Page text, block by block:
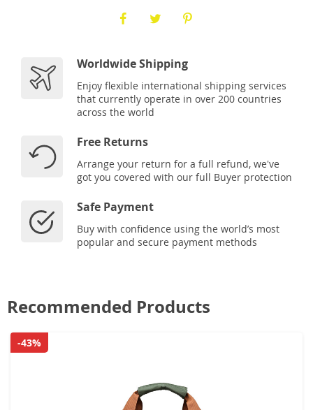
Worldwide Shipping
Enjoy flexible international shipping services
that currently operate in over 200 countries
across the world
Free Returns
Arrange your return for a full refund, we've
got you covered with our full Buyer protection
Safe Payment
Buy with confidence using the world’s most
popular and secure payment methods
Recommended Products
-43%